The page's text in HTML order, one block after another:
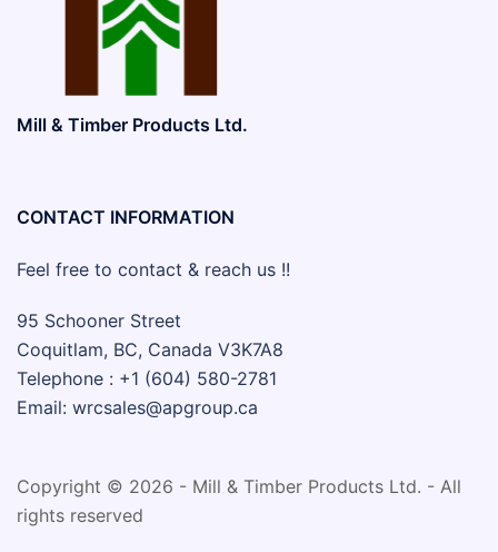
Mill & Timber Products Ltd.
CONTACT INFORMATION
Feel free to contact & reach us !!
95 Schooner Street
Coquitlam, BC, Canada V3K7A8
Telephone : +1 (604) 580-2781
Email: wrcsales@apgroup.ca
Copyright © 2026 - Mill & Timber Products Ltd. - All
rights reserved